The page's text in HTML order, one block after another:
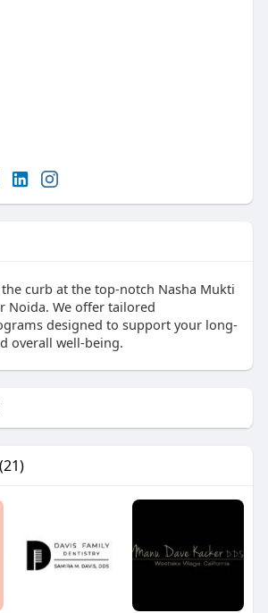
curb at the top-notch Nasha Mukti
Noida. We offer tailored
designed to support your long-
overall well-being.
(21)